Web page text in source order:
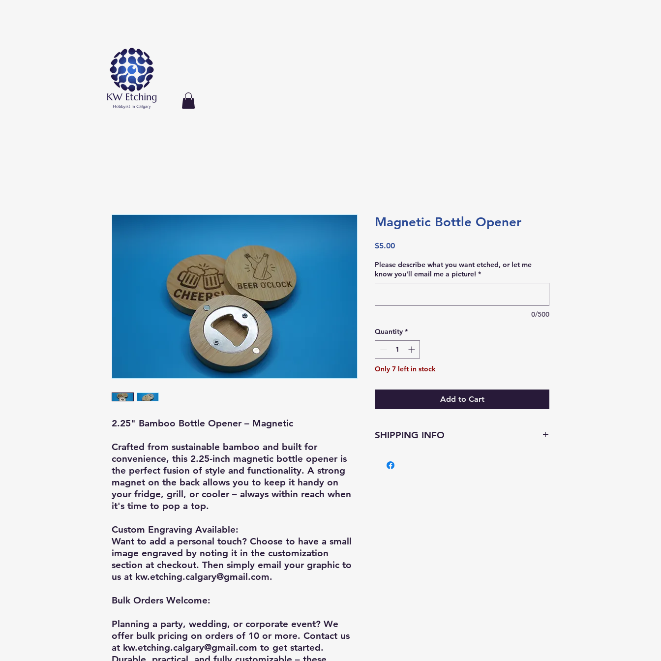
2.25" Bamboo Bottle Opener – Magnetic
Crafted from sustainable bamboo and built for
convenience, this 2.25-inch magnetic bottle openeris
the perfect fusion of style and functionality. A strong
magnet on the back allows you to keep it handy on
your fridge, grill, or cooler – always within reach when
it's time to pop a top.
Custom Engraving Available:
Want to add a personal touch? Choose to have a small
image engraved by noting it in the customization
section at checkout. Then simply email your graphic to
us at kw.etching.calgary@gmail.com.
Bulk Orders Welcome:
Planning a party, wedding, or corporate event? We
offer bulk pricing on orders of 10 or more. Contact us
at kw.etching.calgary@gmail.com to get started.
Magnetic Bottle Opener
$5.00Price
Please describe what you want etched, or let me
know you'll email me a picture! *
0/500
Quantity *
Only 7 left in stock
Add to Cart
SHIPPING INFO
shop, we only charge enough to cover costs of items